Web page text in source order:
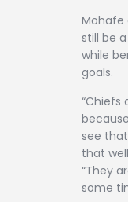
Mohafe
still be
while
goals.
“Chiefs
see
that
“They
some